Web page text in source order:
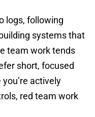
logs, following
systems that
team work tends
short, focused
actively
, red team work